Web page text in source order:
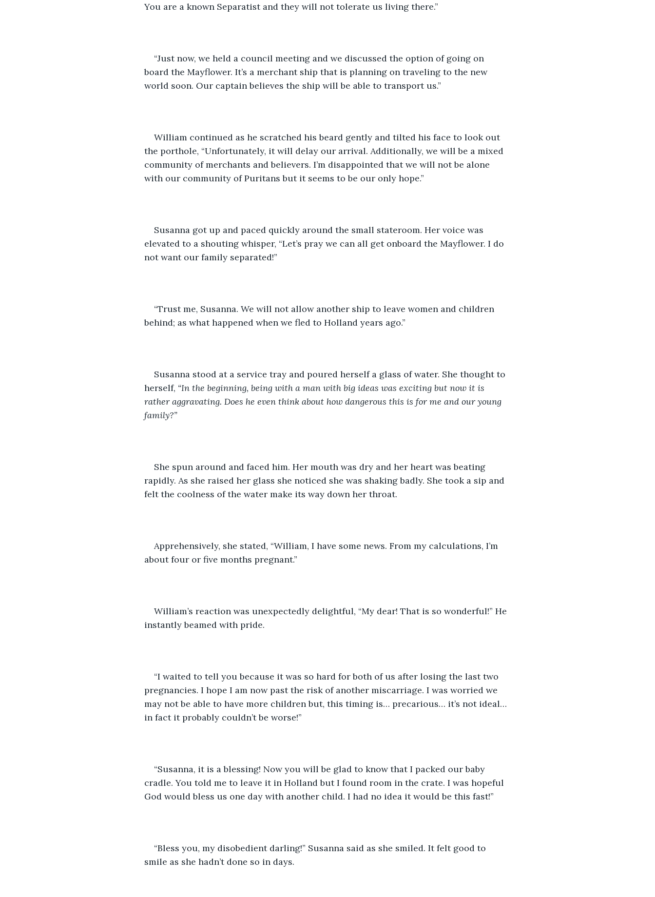
You are a known Separatist and they will not tolerate us living there.”
“Just now, we held a council meeting and we discussed the option of going on
board the Mayflower. It’s a merchant ship that is planning on traveling to the new
world soon. Our captain believes the ship will be able to transport us.”
William continued as he scratched his beard gently and tilted his face to look out
the porthole, “Unfortunately, it will delay our arrival. Additionally, we will be a mixed
community of merchants and believers. I’m disappointed that we will not be alone
with our community of Puritans but it seems to be our only hope.”
Susanna got up and paced quickly around the small stateroom. Her voice was
elevated to a shouting whisper, “Let’s pray we can all get onboard the Mayflower. I do
not want our family separated!”
“Trust me, Susanna. We will not allow another ship to leave women and children
behind; as what happened when we fled to Holland years ago.”
Susanna stood at a service tray and poured herself a glass of water. She thought to
herself, “In the beginning, being with a man with big ideas was exciting but now it is
rather aggravating. Does he even think about how dangerous this is for me and our young
family?”
She spun around and faced him. Her mouth was dry and her heart was beating
rapidly. As she raised her glass she noticed she was shaking badly. She took a sip and
felt the coolness of the water make its way down her throat.
Apprehensively, she stated, “William, I have some news. From my calculations, I’m
about four or five months pregnant.”
William’s reaction was unexpectedly delightful, “My dear! That is so wonderful!” He
instantly beamed with pride.
“I waited to tell you because it was so hard for both of us after losing the last two
pregnancies. I hope I am now past the risk of another miscarriage. I was worried we
may not be able to have more children but, this timing is… precarious… it’s not ideal…
in fact it probably couldn’t be worse!”
“Susanna, it is a blessing! Now you will be glad to know that I packed our baby
cradle. You told me to leave it in Holland but I found room in the crate. I was hopeful
God would bless us one day with another child. I had no idea it would be this fast!”
“Bless you, my disobedient darling!” Susanna said as she smiled. It felt good to
smile as she hadn’t done so in days.